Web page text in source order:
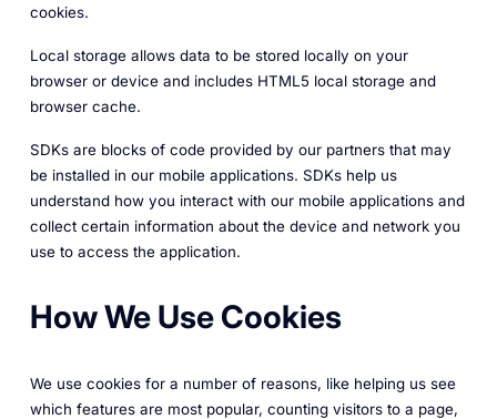
cookies.
Local storage allows data to be stored locally on your
browser or device and includes HTML5 local storage and
browser cache.
SDKs are blocks of code provided by our partners that may
be installed in our mobile applications. SDKs help us
understand how you interact with our mobile applications and
collect certain information about the device and network you
use to access the application.
How We Use Cookies
We use cookies for a number of reasons, like helping us see
which features are most popular, counting visitors to a page,